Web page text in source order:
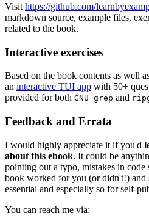
Visit https://github.com/
markdown source, example files,
related to the book.
Interactive exercises
Based on the book contents as well
an interactive TUI app with 50+
provided for both GNU grep and
Feedback and Errata
I would highly appreciate it if you'd
about this ebook. It could be
pointing out a typo, mistakes in code
book worked for you (or didn't!) and
essential and especially so for self-
You can reach me via: